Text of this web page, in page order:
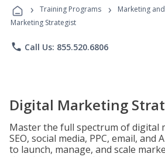
Programs
› Training Programs › Marketing
Marketing Strategist
phone Call Us: 855.520.6806
Digital Marketing
Master the full spectrum of digital
SEO, social media, PPC, email, and
to launch, manage, and scale